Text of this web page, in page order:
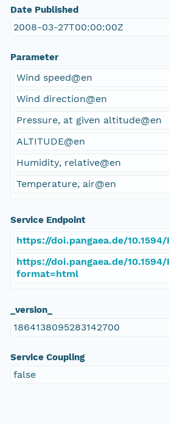
Date Published
2008-03-27T00:00:00Z
Parameter
Wind speed@en
Wind direction@en
Pressure, at given altitude@en
ALTITUDE@en
Humidity, relative@en
Temperature, air@en
Service Endpoint
https://doi.pangaea.de/10.1594/
https://doi.pangaea.de/10.1594/
format=html
_version_
1864138095283142700
Service Coupling
false